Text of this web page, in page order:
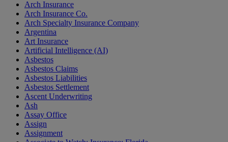
Arch Insurance
Arch Insurance Co.
Arch Specialty Insurance Company
Argentina
Art Insurance
Artificial Intelligence (AI)
Asbestos
Asbestos Claims
Asbestos Liabilities
Asbestos Settlement
Ascent Underwriting
Ash
Assay Office
Assign
Assignment